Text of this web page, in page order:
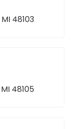
48103
48105